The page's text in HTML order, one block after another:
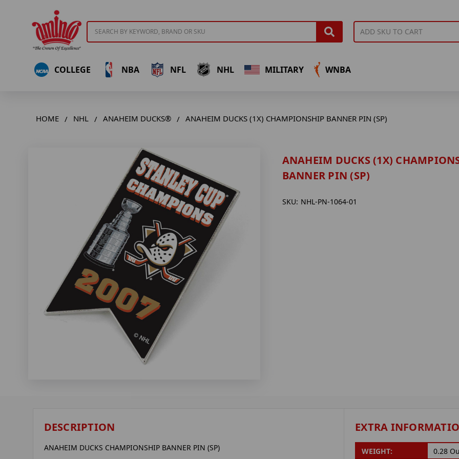
COLLEGE NBA NFL NHL MILITARY WNBA
HOME NHL ANAHEIM DUCKS® ANAHEIM DUCKS (1X) CHAMPIONSHIP BANNER PIN (SP)
ANAHEIM DUCKS (1X)
BANNER PIN (SP)
SKU: NHL-PN-1064-01
DESCRIPTION
ANAHEIM DUCKS CHAMPIONSHIP BANNER PIN (SP)
EXTRA
WEIGHT: 0.28